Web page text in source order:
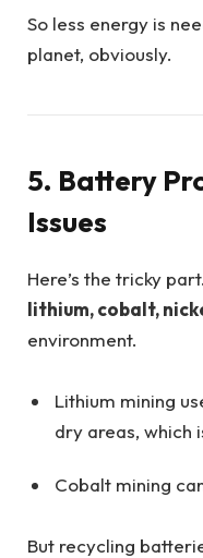
So less energy is
planet, obviously.
5. Battery
Issues
Here’s the tricky
lithium, cobalt,
environment.
Lithium mining
dry areas, which
Cobalt mining
But recycling